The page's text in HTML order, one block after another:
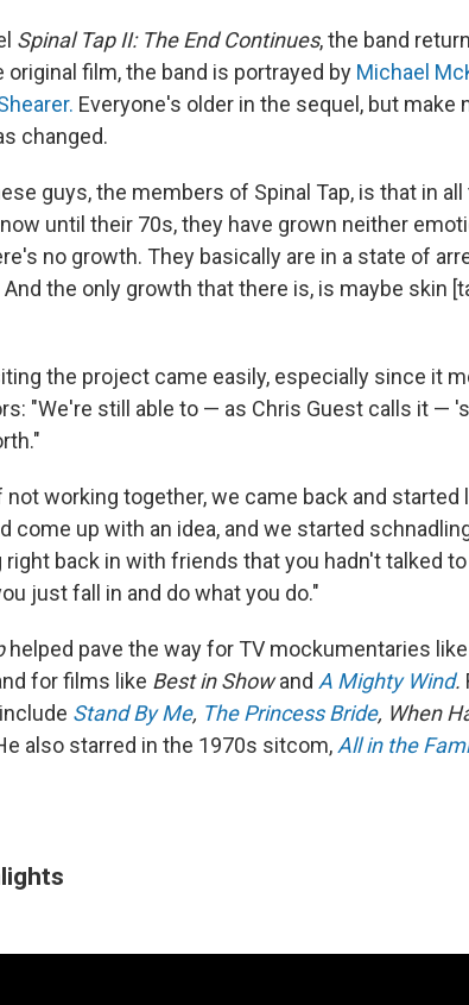
Spinal Tap II: The End Continues, the band
original film, the band is portrayed by Michael
Everyone's older in the sequel, but make
changed.
guys, the members of Spinal Tap, is that in
until their 70s, they have grown neither
no growth. They basically are in a state of
And the only growth that there is, is maybe skin
the project came easily, especially since it
"We're still able to — as Chris Guest calls it —
not working together, we came back and started
come up with an idea, and we started
back in with friends that you hadn't talked
just fall in and do what you do."
helped pave the way for TV mockumentaries like
for films like Best in Showand A Mighty Wind.
Stand By Me, The Princess Bride, When
also starred in the 1970s sitcom, All in the